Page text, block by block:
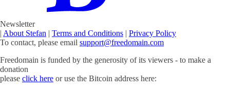
Newsletter
| About Stefan | Terms and Conditions | Privacy Policy
To contact, please email support@freedomain.com
Freedomain is funded by the generosity of its viewers - to make a
donation
please click here or use the Bitcoin address here: